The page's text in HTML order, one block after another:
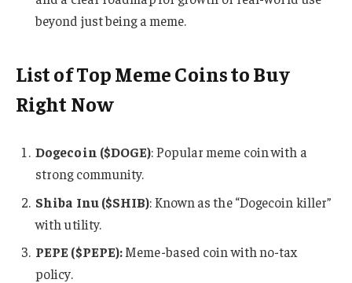
beyond just being a meme.
List of Top Meme Coins to Buy
Right Now
Dogecoin ($DOGE): Popular meme coin with a
strong community.
Shiba Inu ($SHIB): Known as the “Dogecoin killer”
with utility.
PEPE ($PEPE):Meme-based coin with no-tax
policy.